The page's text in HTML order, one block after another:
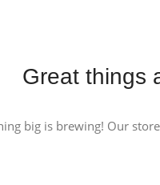
Great things
big is brewing! Our